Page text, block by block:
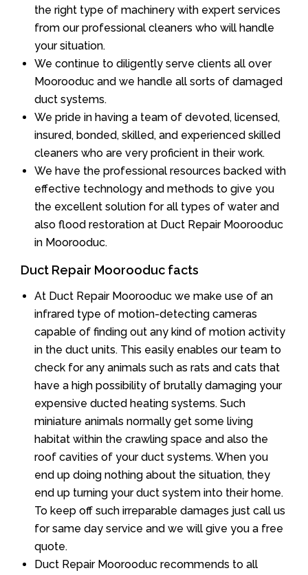
the right type of machinery with expert services
from our professional cleaners who will handle
your situation.
We continue to diligently serve clients all over
Moorooduc and we handle all sorts of damaged
duct systems.
We pride in having a team of devoted, licensed,
insured, bonded, skilled, and experienced skilled
cleaners who are very proficient in their work.
We have the professional resources backed with
effective technology and methods to give you
the excellent solution for all types of water and
also flood restoration at Duct Repair Moorooduc
in Moorooduc.
Duct Repair Moorooduc facts
At Duct Repair Moorooduc we make use of an
infrared type of motion-detecting cameras
capable of finding out any kind of motion activity
in the duct units. This easily enables our team to
check for any animals such as rats and cats that
have a high possibility of brutally damaging your
expensive ducted heating systems. Such
miniature animals normally get some living
habitat within the crawling space and also the
roof cavities of your duct systems. When you
end up doing nothing about the situation, they
end up turning your duct system into their home.
To keep off such irreparable damages just call us
for same day service and we will give you a free
quote.
Duct Repair Moorooduc recommends to all